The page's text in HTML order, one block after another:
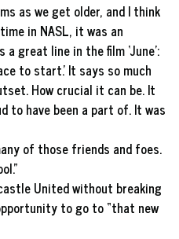
as we get older, and I think
in NASL, it was an
great line in the film ‘June’:
to start.’ It says so much
How crucial it can be. It
to have been a part of. It was
of those friends and foes.
United without breaking
to go to “that new